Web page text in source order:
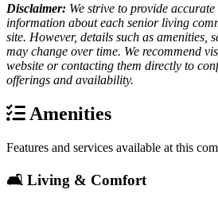
Disclaimer: We strive to provide
information about each senior living
site. However, details such as amenities,
may change over time. We recommend
website or contacting them directly to
offerings and availability.
Amenities
Features and services available at this
🛋️ Living & Comfort